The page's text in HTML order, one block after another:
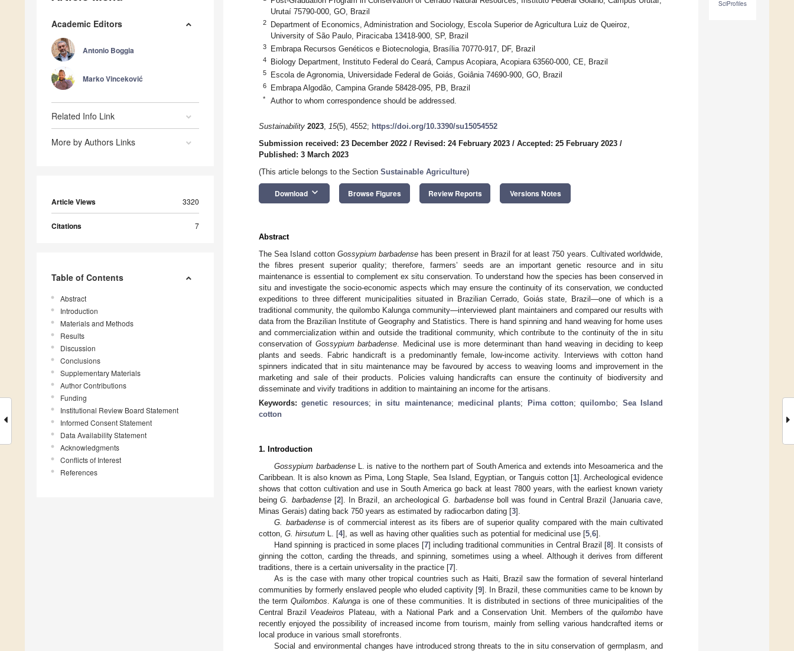
Academic Editors
Antonio Boggia
Marko Vinceković
Related Info Link
More by Authors Links
Article Views 3320
Citations 7
Table of Contents
Abstract
Introduction
Materials and Methods
Results
Discussion
Conclusions
Supplementary Materials
Author Contributions
Funding
Institutional Review Board Statement
Informed Consent Statement
Data Availability Statement
Acknowledgments
Conflicts of Interest
References
SciProfiles
Urutaí 75790-000, GO, Brazil
2
Department of Economics, Administration and Sociology, Escola Superior de Agricultura Luiz de Queiroz,
University of São Paulo, Piracicaba 13418-900, SP, Brazil
3 Embrapa Recursos Genéticos e Biotecnologia, Brasília 70770-917, DF, Brazil
4 Biology Department, Instituto Federal do Ceará, Campus Acopiara, Acopiara 63560-000, CE, Brazil
5 Escola de Agronomia, Universidade Federal de Goiás, Goiânia 74690-900, GO, Brazil
6 Embrapa Algodão, Campina Grande 58428-095, PB, Brazil
* Author to whom correspondence should be addressed.
Sustainability 2023, 15(5), 4552; https://doi.org/10.3390/su15054552
Submission received: 23 December 2022 / Revised: 24 February 2023 / Accepted: 25 February 2023 /
Published: 3 March 2023
(This article belongs to the Section Sustainable Agriculture)
Download keyboard_arrow_down Browse Figures Review Reports Versions Notes
Abstract
The Sea Island cotton Gossypium barbadensehas been present in Brazil for at least 750 years. Cultivated worldwide,
the fibres present superior quality; therefore, farmers’ seeds are an important genetic resource and in situ
maintenance is essential to complement ex situ conservation. To understand how the species has been conserved in
situ and investigate the socio-economic aspects which may ensure the continuity of its conservation, we conducted
expeditions to three different municipalities situated in Brazilian Cerrado, Goiás state, Brazil—one of which is a
traditional community, the quilombo Kalunga community—interviewed plant maintainers and compared our results with
data from the Brazilian Institute of Geography and Statistics. There is hand spinning and hand weaving for home uses
and commercialization within and outside the traditional community, which contribute to the continuity of the in situ
conservation of Gossypium barbadense . Medicinal use is more determinant than hand weaving in deciding to keep
plants and seeds. Fabric handicraft is a predominantly female, low-income activity. Interviews with cotton hand
spinners indicated that in situ maintenance may be favoured by access to weaving looms and improvement in the
marketing and sale of their products. Policies valuing handicrafts can ensure the continuity of biodiversity and
disseminate and vivify traditions in addition to maintaining an income for the artisans.
Keywords:genetic resources; in situ maintenance; medicinal plants; Pima cotton;quilombo; Sea Island
cotton
1. Introduction
Gossypium barbadenseL. is native to the northern part of South America and extends into Mesoamerica and the
Caribbean. It is also known as Pima, Long Staple, Sea Island, Egyptian, or Tanguis cotton [1]. Archeological evidence
shows that cotton cultivation and use in South America go back at least 7800 years, with the earliest known variety
beingG. barbadense[2]. In Brazil, an archeologicalG. barbadenseboll was found in Central Brazil (Januaria cave,
Minas Gerais) dating back 750 years as estimated by radiocarbon dating [3].
G. barbadenseis of commercial interest as its fibers are of superior quality compared with the main cultivated
cotton, G. hirsutum L. [4], as well as having other qualities such as potential for medicinal use [5 6].
Hand spinning is practiced in some places [7] including traditional communities in Central Brazil [8]. It consists of
ginning the cotton, carding the threads, and spinning, sometimes using a wheel. Although it derives from different
traditions, there is a certain universality in the practice [7].
As is the case with many other tropical countries such as Haiti, Brazil saw the formation of several hinterland
communities by formerly enslaved people who eluded captivity [9]. In Brazil, these communities came to be known by
the term Quilombos Kalunga is one of these communities. It is distributed in sections of three municipalities of the
Central Brazil Veadeiros Plateau, with a National Park and a Conservation Unit. Members of thequilombo have
recently enjoyed the possibility of increased income from tourism, mainly from selling various handcrafted items or
local produce in various small storefronts.
Social and environmental changes have introduced strong threats to the in situ conservation of germplasm, and